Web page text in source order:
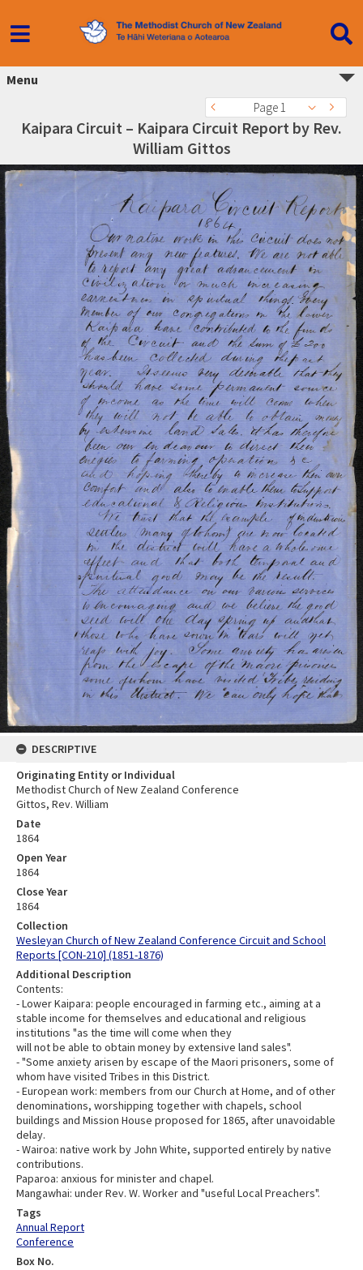
Menu
Page 1
Kaipara Circuit – Kaipara Circuit Report by Rev.
William Gittos
DESCRIPTIVE
Originating Entity or Individual
Methodist Church of New Zealand Conference
Gittos, Rev. William
Date
1864
Open Year
1864
Close Year
1864
Collection
Wesleyan Church of New Zealand Conference Circuit and School
Reports [CON-210] (1851-1876)
Additional Description
Contents:
- Lower Kaipara: people encouraged in farming etc., aiming at a
stable income for themselves and educational and religious
institutions "as the time will come when they
will not be able to obtain money by extensive land sales".
- "Some anxiety arisen by escape of the Maori prisoners, some of
whom have visited Tribes in this District.
- European work: members from our Church at Home, and of other
denominations, worshipping together with chapels, school
buildings and Mission House proposed for 1865, after unavoidable
delay.
- Wairoa: native work by John White, supported entirely by native
contributions.
Paparoa: anxious for minister and chapel.
Mangawhai: under Rev. W. Worker and "useful Local Preachers".
Tags
Annual Report
Conference
Box No.